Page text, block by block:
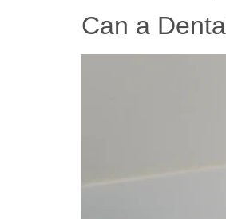
Can a